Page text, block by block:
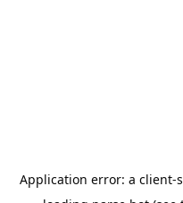
Application error: a client-